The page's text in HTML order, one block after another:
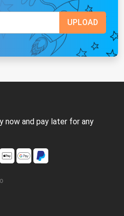
now and pay later for any